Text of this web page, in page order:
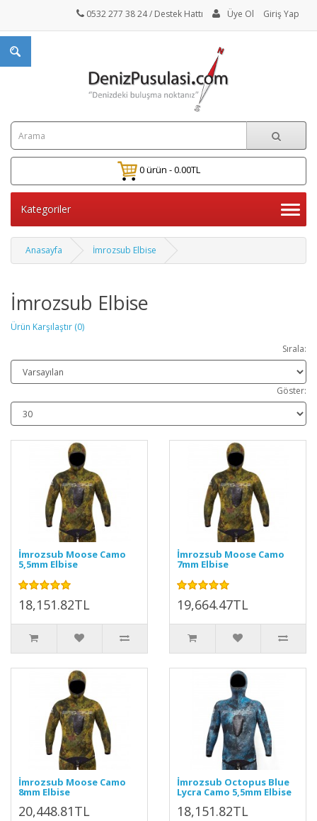
0532 277 38 24/ Destek Hattı Üye Ol Giriş Yap
0 ürün - 0.00TL
Kategoriler
Anasayfa İmrozsub Elbise
İmrozsub Elbise
Ürün Karşılaştır (0)
Sırala:
Göster:
İmrozsub Moose Camo
5,5mm Elbise
18,151.82TL
İmrozsub Moose Camo
7mm Elbise
19,664.47TL
İmrozsub Moose Camo
8mm Elbise
20,448.81TL
İmrozsub Octopus Blue
Lycra Camo 5,5mm Elbise
18,151.82TL